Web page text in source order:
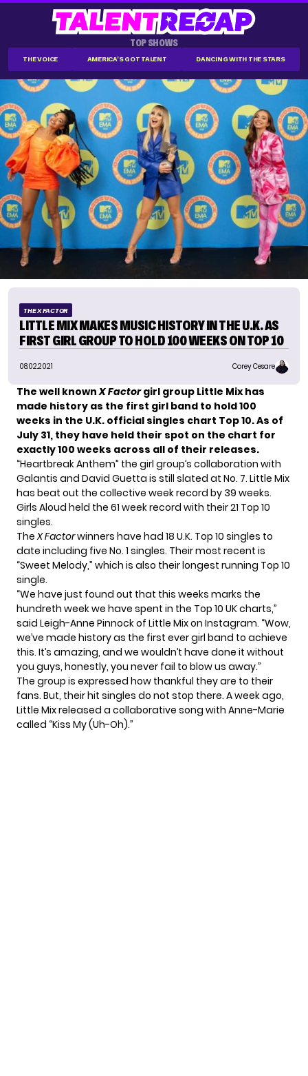
TOP SHOWS
THE VOICE AMERICA'S GOT TALENT DANCING WITH THE STARS
THE X FACTOR
LITTLE MIX MAKES MUSIC HISTORY IN THE U.K. AS
FIRST GIRL GROUP TO HOLD 100 WEEKS ON TOP 10
08.02.2021 Corey Cesare
The well knownX Factorgirl group Little Mix has
made history as the first girl band to hold 100
weeks in the U.K. official singles chart Top 10. As of
July 31, they have held their spot on the chart for
exactly 100 weeks across all of their releases.
“Heartbreak Anthem” the girl group’s collaboration with
Galantis and David Guetta is still slated at No. 7. Little Mix
has beat out the collective week record by 39 weeks.
Girls Aloud held the 61 week record with their 21 Top 10
singles.
TheX Factorwinners have had 18 U.K. Top 10 singles to
date including five No. 1 singles. Their most recent is
“Sweet Melody,” which is also their longest running Top 10
single.
“We have just found out that this weeks marks the
hundreth week we have spent in the Top 10 UK charts,”
said Leigh-Anne Pinnock of Little Mix on Instagram. “Wow,
we’ve made history as the first ever girl band to achieve
this. It’s amazing, and we wouldn’t have done it without
you guys, honestly, you never fail to blow us away.”
The group is expressed how thankful they are to their
fans. But, their hit singles do not stop there. A week ago,
Little Mix released a collaborative song with Anne-Marie
called “Kiss My (Uh-Oh).”